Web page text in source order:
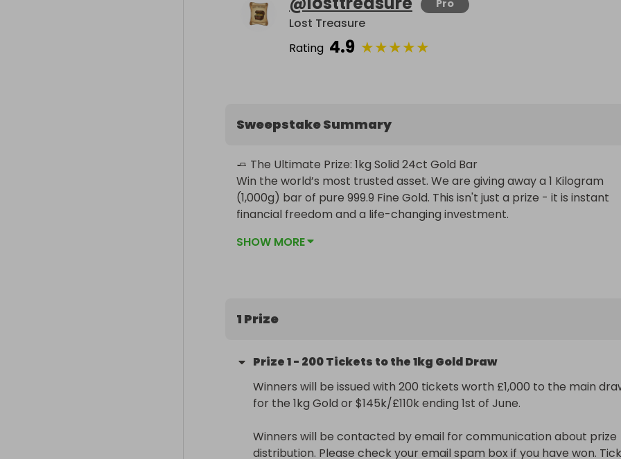
Pro
Lost Treasure
Rating 4.9 ★★★★★
Sweepstake Summary
🧈 The Ultimate Prize: 1kg Solid 24ct Gold Bar
Win the world’s most trusted asset. We are giving away a 1 Kilogram
(1,000g) bar of pure 999.9 Fine Gold. This isn't just a prize - it is instant
financial freedom and a life-changing investment.
The Prize:
SHOW MORE
1 Prize
Prize1- 200 Tickets to the 1kg Gold Draw
Winners will be issued with 200 tickets worth £1,000 to the main
for the 1kg Gold or $145k/£110k ending 1st of June.
Winners will be contacted by email for communication about prize
distribution. Please check your email spam box if you have won.